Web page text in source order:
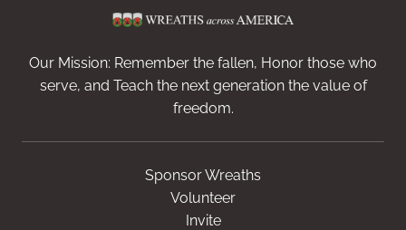
Our Mission: Remember the fallen, Honor those who
serve, and Teach the next generation the value of
freedom.
Sponsor Wreaths
Volunteer
Invite